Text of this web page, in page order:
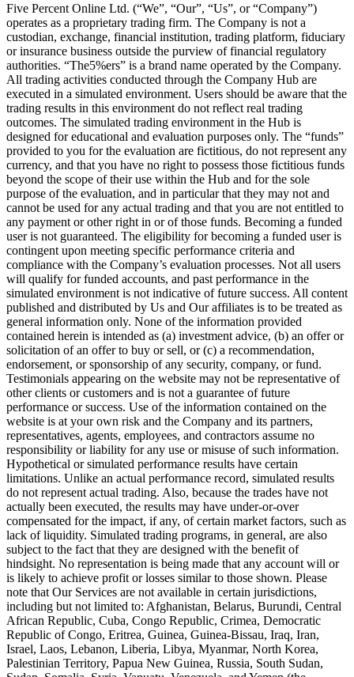
Five Percent Online Ltd. (“We”, “Our”, “Us”, or “Company”)
operates as a proprietary trading firm. The Company is not a
custodian, exchange, financial institution, trading platform, fiduciary
or insurance business outside the purview of financial regulatory
authorities. “The5%ers” is a brand name operated by the Company.
All trading activities conducted through the Company Hub are
executed in a simulated environment. Users should be aware that the
trading results in this environment do not reflect real trading
outcomes. The simulated trading environment in the Hub is
designed for educational and evaluation purposes only. The “funds”
provided to you for the evaluation are fictitious, do not represent any
currency, and that you have no right to possess those fictitious funds
beyond the scope of their use within the Hub and for the sole
purpose of the evaluation, and in particular that they may not and
cannot be used for any actual trading and that you are not entitled to
any payment or other right in or of those funds. Becoming a funded
user is not guaranteed. The eligibility for becoming a funded user is
contingent upon meeting specific performance criteria and
compliance with the Company’s evaluation processes. Not all users
will qualify for funded accounts, and past performance in the
simulated environment is not indicative of future success. All content
published and distributed by Us and Our affiliates is to be treated as
general information only. None of the information provided
contained herein is intended as (a) investment advice, (b) an offer or
solicitation of an offer to buy or sell, or (c) a recommendation,
endorsement, or sponsorship of any security, company, or fund.
Testimonials appearing on the website may not be representative of
other clients or customers and is not a guarantee of future
performance or success. Use of the information contained on the
website is at your own risk and the Company and its partners,
representatives, agents, employees, and contractors assume no
responsibility or liability for any use or misuse of such information.
Hypothetical or simulated performance results have certain
limitations. Unlike an actual performance record, simulated results
do not represent actual trading. Also, because the trades have not
actually been executed, the results may have under-or-over
compensated for the impact, if any, of certain market factors, such as
lack of liquidity. Simulated trading programs, in general, are also
subject to the fact that they are designed with the benefit of
hindsight. No representation is being made that any account will or
is likely to achieve profit or losses similar to those shown. Please
note that Our Services are not available in certain jurisdictions,
including but not limited to: Afghanistan, Belarus, Burundi, Central
African Republic, Cuba, Congo Republic, Crimea, Democratic
Republic of Congo, Eritrea, Guinea, Guinea-Bissau, Iraq, Iran,
Israel, Laos, Lebanon, Liberia, Libya, Myanmar, North Korea,
Palestinian Territory, Papua New Guinea, Russia, South Sudan,